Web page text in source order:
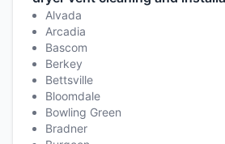
Alvada
Arcadia
Bascom
Berkey
Bettsville
Bloomdale
Bowling Green
Bradner